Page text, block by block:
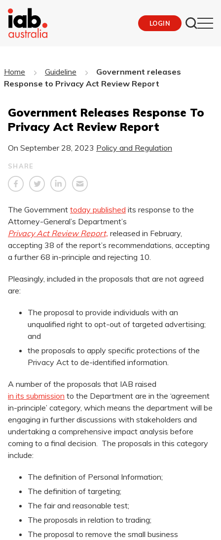
LOGIN
Home Guideline
Government releases
Response to Privacy Act Review Report
Government Releases Response To
Privacy Act Review Report
On September 28, 2023 Policy and Regulation
SHARE
The Government today published its response to the
Attorney-General’s Department’s
Privacy Act Review Report, released in February,
accepting 38 of the report’s recommendations, accepting
a further 68 in-principle and rejecting 10.
Pleasingly, included in the proposals that are not agreed
are:
The proposal to provide individuals with an
unqualified right to opt-out of targeted advertising;
and
the proposals to apply specific protections of the
Privacy Act to de-identified information.
A number of the proposals that IAB raised
in its submission to the Department are in the ‘agreement
in-principle’ category, which means the department will be
engaging in further discussions with stakeholders and
undertaking a comprehensive impact analysis before
coming to a final decision. The proposals in this category
include:
The definition of Personal Information;
The definition of targeting;
The fair and reasonable test;
The proposals in relation to trading;
The proposal to remove the small business